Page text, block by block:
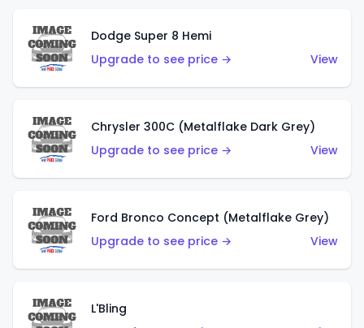
Dodge Super 8 Hemi
Upgrade to see price →
View
Chrysler 300C (Metalflake Dark Grey)
Upgrade to see price →
View
Ford Bronco Concept (Metalflake Grey)
Upgrade to see price →
View
L'Bling